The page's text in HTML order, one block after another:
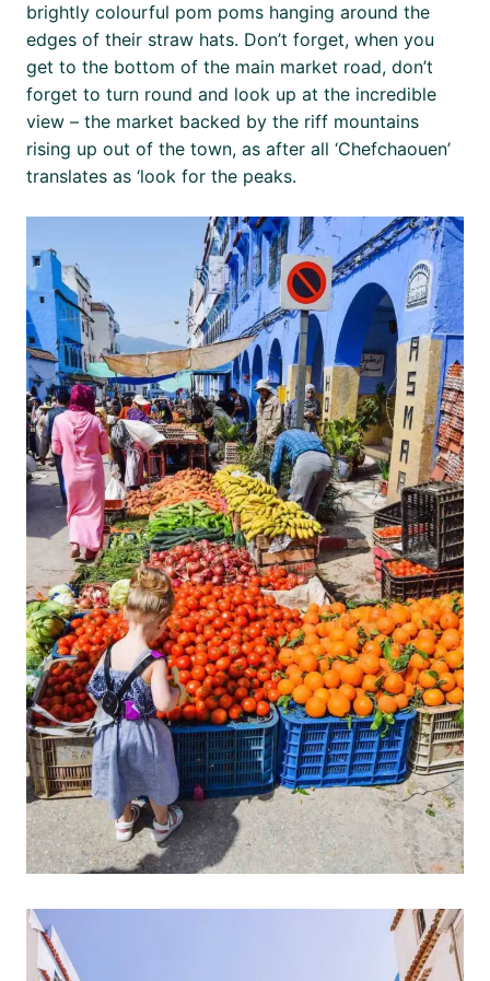
brightly colourful pom poms hanging around the
edges of their straw hats. Don’t forget, when you
get to the bottom of the main market road, don’t
forget to turn round and look up at the incredible
view – the market backed by the riff mountains
rising up out of the town, as after all ‘Chefchaouen’
translates as ‘look for the peaks.